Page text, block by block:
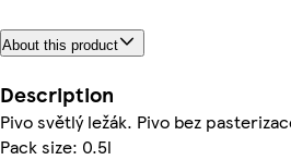
About this product
Description
Pivo světlý ležák. Pivo bez
Pack size: 0.5l